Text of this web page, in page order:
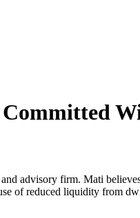
advisory firm. Mati
of reduced liquidity from